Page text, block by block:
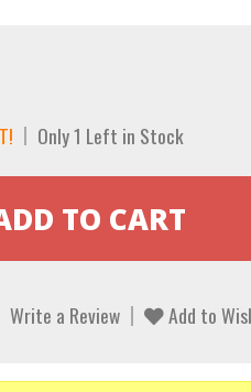
Only 1 Left in Stock
Write a Review Add to